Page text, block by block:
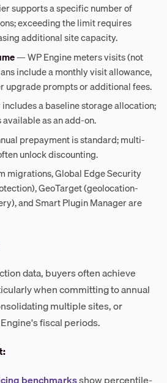
supports a specific number of
exceeding the limit requires
additional site capacity.
— WP Engine meters visits (not
include a monthly visit allowance,
upgrade prompts or additional fees.
a baseline storage allocation;
as an add-on.
prepayment is standard; multi-
unlock discounting.
migrations, Global Edge Security
GeoTarget (geolocation-
and Smart Plugin Manager are
data, buyers often achieve
when committing to annual
multiple sites, or
fiscal periods.